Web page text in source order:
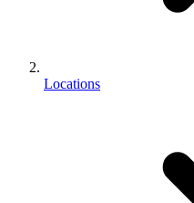
Locations